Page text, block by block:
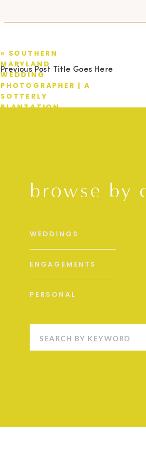
Previous Post Title Goes Here
« SOUTHERN
MARYLAND
WEDDING
PHOTOGRAPHER | A
SOTTERLY
PLANTATION
browse by
PERSONAL
ENGAGEMENTS
WEDDINGS
Search